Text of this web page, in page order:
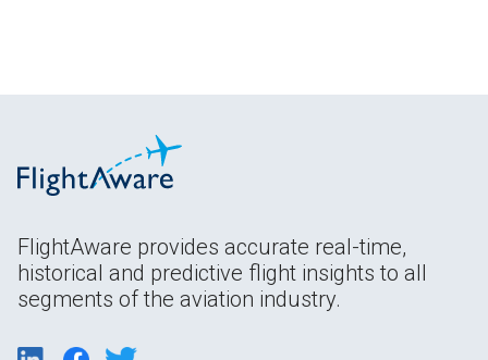
FlightAware provides accurate real-time,
historical and predictive flight insights to all
segments of the aviation industry.